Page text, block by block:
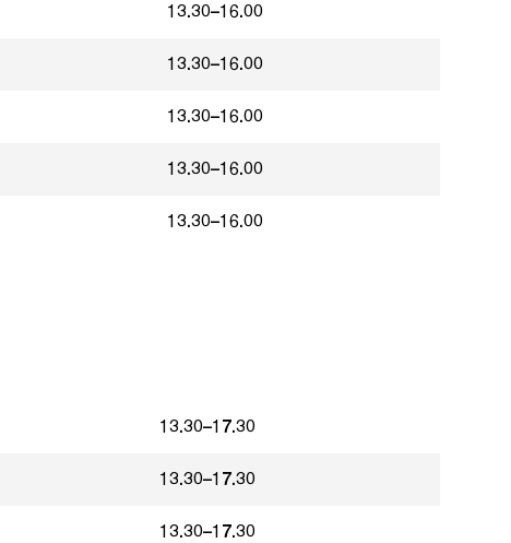
13.30–16.00
13.30–16.00
13.30–16.00
13.30–16.00
13.30–16.00
13.30–17.30
13.30–17.30
13.30–17.30